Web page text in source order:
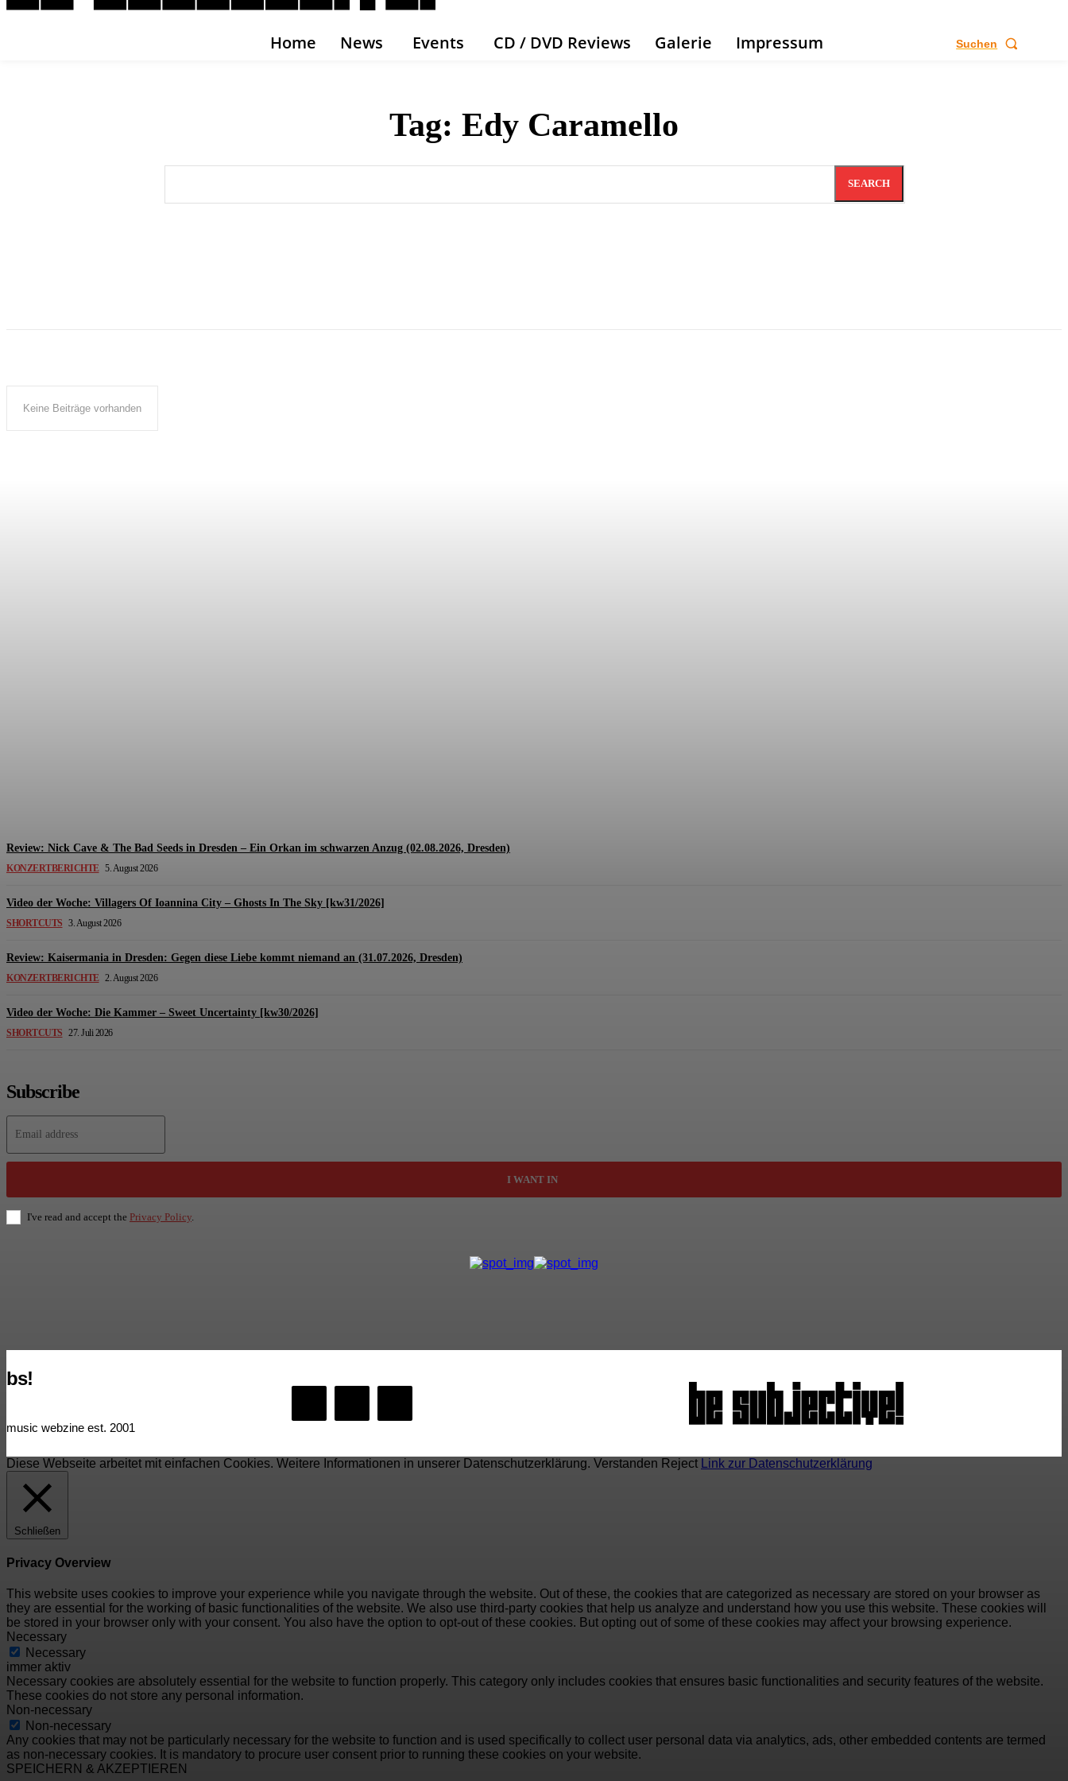
Home News Events CD / DVD Reviews Galerie Impressum Suchen
Tag: Edy Caramello
SEARCH
Keine Beiträge vorhanden
Review: Nick Cave & The Bad Seeds in Dresden – Ein Orkan im schwarzen Anzug (02.08.2026, Dresden)
KONZERTBERICHTE 5. August 2026
Video der Woche: Villagers Of Ioannina City – Ghosts In The Sky [kw31/2026]
SHORTCUTS 3. August 2026
Review: Kaisermania in Dresden: Gegen diese Liebe kommt niemand an (31.07.2026, Dresden)
KONZERTBERICHTE 2. August 2026
Video der Woche: Die Kammer – Sweet Uncertainty [kw30/2026]
SHORTCUTS 27. Juli 2026
Subscribe
I WANT IN
I've read and accept the Privacy Policy
bs!
music webzine est. 2001
Diese Webseite arbeitet mit einfachen Cookies. Weitere Informationen in unserer Datenschutzerklärung. Verstanden Reject Link zur Datenschutzerklärung
Schließen
Privacy Overview
This website uses cookies to improve your experience while you navigate through the website. Out of these, the cookies that are categorized as necessary are stored on your browser as
they are essential for the working of basic functionalities of the website. We also use third-party cookies that help us analyze and understand how you use this website. These cookies will
be stored in your browser only with your consent. You also have the option to opt-out of these cookies. But opting out of some of these cookies may affect your browsing experience.
Necessary
Necessary
immer aktiv
Necessary cookies are absolutely essential for the website to function properly. This category only includes cookies that ensures basic functionalities and security features of the website.
These cookies do not store any personal information.
Non-necessary
Non-necessary
Any cookies that may not be particularly necessary for the website to function and is used specifically to collect user personal data via analytics, ads, other embedded contents are termed
as non-necessary cookies. It is mandatory to procure user consent prior to running these cookies on your website.
SPEICHERN & AKZEPTIEREN